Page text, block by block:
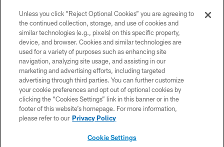
© 2026 Forty Niners Football Company LLC
TERMS AND CONDITIONS
PRIVACY POLICY
ACCESSIBILITY
CONTACT US
Unless you click “Reject Optional Cookies” you are agreeing to
the continued collection, storage, and use of cookies and
similar technologies (e.g., pixels) on this specific property,
device, and browser. Cookies and similar technologies are
used for a variety of purposes such as enhancing site
navigation, analyzing site usage, and assisting in our
marketing and advertising efforts, including targeted
advertising through third parties. You can further customize
your cookie preferences and opt out of optional cookies by
clicking the “Cookies Settings” link in this banner or in the
footer of this website’s homepage. For more information,
please refer to our Privacy Policy
Cookie Settings